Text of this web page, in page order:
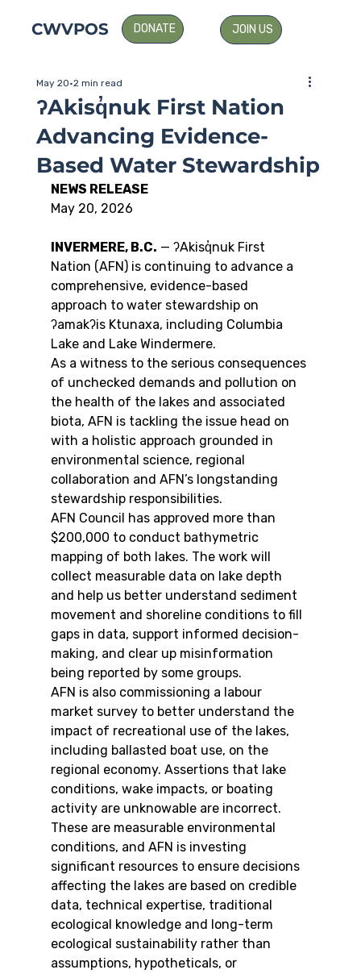
CWVPOS DONATE JOIN US
ʔAkisq̓nuk First Nation
Advancing Evidence-
Based Water Stewardship
May 20 2 min read
NEWS RELEASE
May 20, 2026
INVERMERE, B.C. — ʔAkisq̓nuk First
Nation (AFN) is continuing to advance a
comprehensive, evidence-based
approach to water stewardship on
ʔamakʔis Ktunaxa, including Columbia
Lake and Lake Windermere.
As a witness to the serious consequences
of unchecked demands and pollution on
the health of the lakes and associated
biota, AFN is tackling the issue head on
with a holistic approach grounded in
environmental science, regional
collaboration and AFN’s longstanding
stewardship responsibilities.
AFN Council has approved more than
$200,000 to conduct bathymetric
mapping of both lakes. The work will
collect measurable data on lake depth
and help us better understand sediment
movement and shoreline conditions to fill
gaps in data, support informed decision-
making, and clear up misinformation
being reported by some groups.
AFN is also commissioning a labour
market survey to better understand the
impact of recreational use of the lakes,
including ballasted boat use, on the
regional economy. Assertions that lake
conditions, wake impacts, or boating
activity are unknowable are incorrect.
These are measurable environmental
conditions, and AFN is investing
significant resources to ensure decisions
affecting the lakes are based on credible
data, technical expertise, traditional
ecological knowledge and long-term
ecological sustainability rather than
assumptions, hypotheticals, or